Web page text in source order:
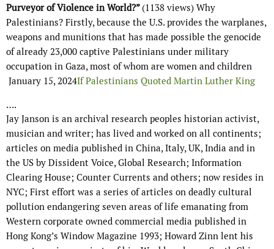
Purveyor of Violence in World?”(1138 views) Why
Palestinians? Firstly, because the U.S. provides the warplanes,
weapons and munitions that has made possible the genocide
of already 23,000 captive Palestinians under military
occupation in Gaza, most of whom are women and children
January 15, 2024If Palestinians Quoted Martin Luther King
….
Jay Janson is an archival research peoples historian activist,
musician and writer; has lived and worked on all continents;
articles on media published in China, Italy, UK, India and in
the US by Dissident Voice, Global Research; Information
Clearing House; Counter Currents and others; now resides in
NYC; First effort was a series of articles on deadly cultural
pollution endangering seven areas of life emanating from
Western corporate owned commercial media published in
Hong Kong’s Window Magazine 1993; Howard Zinn lent his